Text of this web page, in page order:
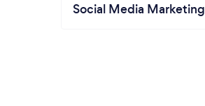
Social Media Marketing